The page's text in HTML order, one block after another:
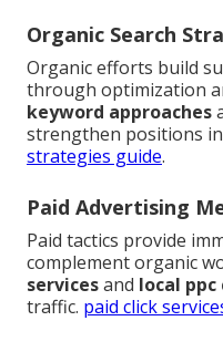
Organic Search
Organic efforts build
through optimization
keyword approaches
strengthen positions
strategies guide.
Paid Advertising
Paid tactics provide
complement organic
servicesand local
traffic. paid click